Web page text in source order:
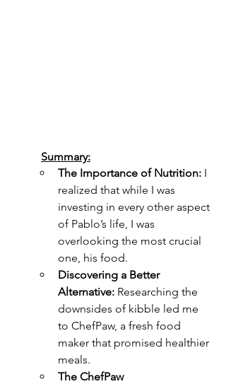
Summary:
The Importance of Nutrition: I
realized that while I was
investing in every other aspect
of Pablo’s life, I was
overlooking the most crucial
one, his food.
Discovering a Better
Alternative: Researching the
downsides of kibble led me
to ChefPaw, a fresh food
maker that promised healthier
meals.
The ChefPaw